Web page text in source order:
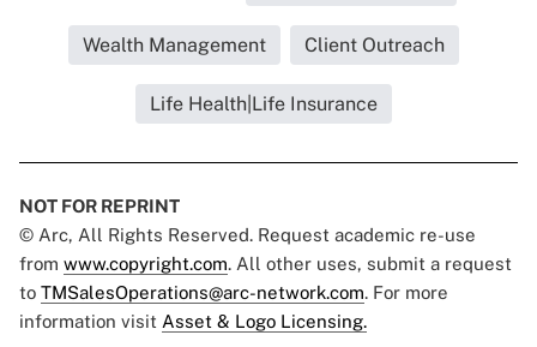
Wealth Management Client Outreach
Life Health|Life Insurance
NOT FOR REPRINT
© Arc, All Rights Reserved. Request academic re-use
from www.copyright.com. All other uses, submit a request
to TMSalesOperations@arc-network.com. For more
information visit Asset & Logo Licensing.